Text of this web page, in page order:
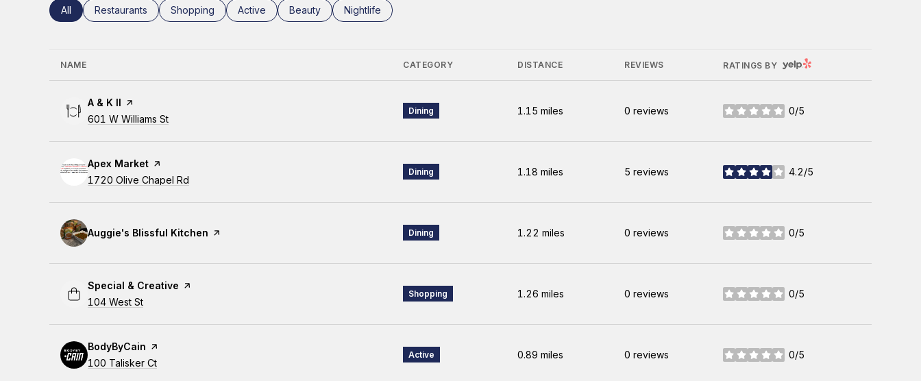
Search businesses related to
All Search businesses related to
Restaurants Search businesses related to
Shopping Search businesses related to
Active Search businesses related to
Beauty Search businesses related to
Nightlife
NAME CATEGORY DISTANCE REVIEWS RATINGS BY YELP
Visit the
A & K II page on Yelp
Search
601 W Williams St
Dining 1.15 miles 0 reviews 0/5
stars
Visit the
Apex Market page on Yelp
Search
1720 Olive Chapel Rd
Dining 1.18 miles 5 reviews 4.2/5
stars
Visit the
Auggie's Blissful Kitchen page on Yelp Dining 1.22 miles 0 reviews 0/5
stars
Visit the
Special & Creative page on Yelp
Search
104 West St
Shopping 1.26 miles 0 reviews 0/5
stars
Visit the
BodyByCain page on Yelp
Search
100 Talisker Ct
Active 0.89 miles 0 reviews 0/5
stars